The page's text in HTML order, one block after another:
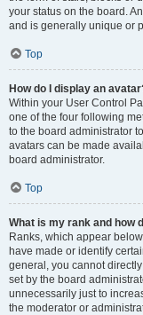
your status on the board.
and is generally unique or
Top
How do I display an
Within your User Control
one of the four following
to the board administrator
avatars can be made
board administrator.
Top
What is my rank and how
Ranks, which appear
have made or identify
general, you cannot
set by the board
unnecessarily just to
the moderator or